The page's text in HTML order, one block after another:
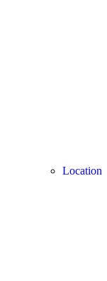
Location